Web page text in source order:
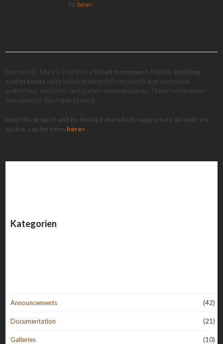
listhere>
Rostock St. Mary’s Church is a listed monument . Regular building
conferences unite building experts from church and communal
authorities, architects and parish representatives. Those conferences
also monitor the organ project.
How the project will be funded and which supporters already are
active, can be seen here>
Kategorien
Announcements (42)
Documentation (21)
Galleries (10)